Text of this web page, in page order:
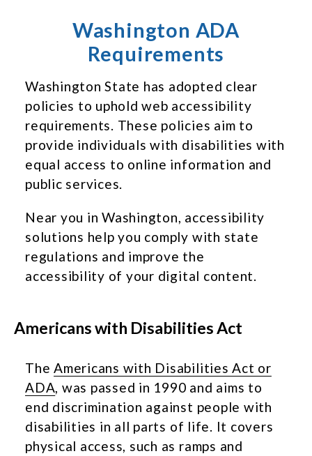
Washington ADA
Requirements
Washington State has adopted clear
policies to uphold web accessibility
requirements. These policies aim to
provide individuals with disabilities with
equal access to online information and
public services.
Near you in Washington, accessibility
solutions help you comply with state
regulations and improve the
accessibility of your digital content.
Americans with Disabilities Act
TheAmericans with Disabilities Act or
ADA, was passed in 1990 and aims to
end discrimination against people with
disabilities in all parts of life. It covers
physical access, such as ramps and